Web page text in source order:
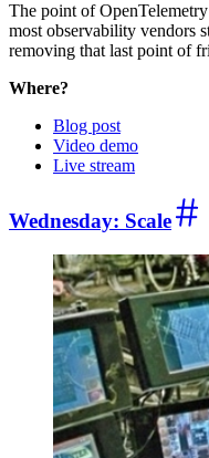
The point of
most observability vendors
removing that last point of
Where?
Blog post
Video demo
Live stream
Wednesday: Scale